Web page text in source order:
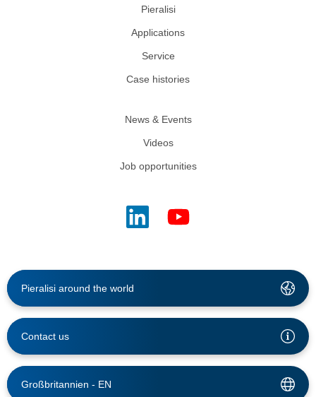
Pieralisi
Applications
Service
Case histories
News & Events
Videos
Job opportunities
Pieralisi around the world
Contact us
Großbritannien - EN